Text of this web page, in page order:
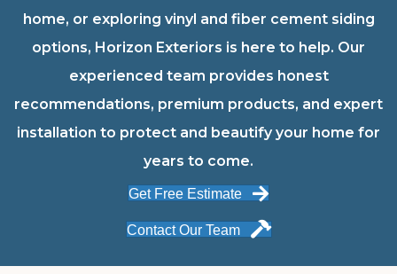
home, or exploring vinyl and fiber cement siding
options, Horizon Exteriors is here to help. Our
experienced team provides honest
recommendations, premium products, and expert
installation to protect and beautify your home for
years to come.
Get Free Estimate
Contact Our Team